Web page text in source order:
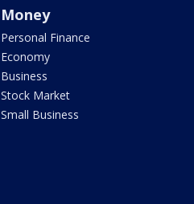
Money
Personal Finance
Economy
Business
Stock Market
Small Business